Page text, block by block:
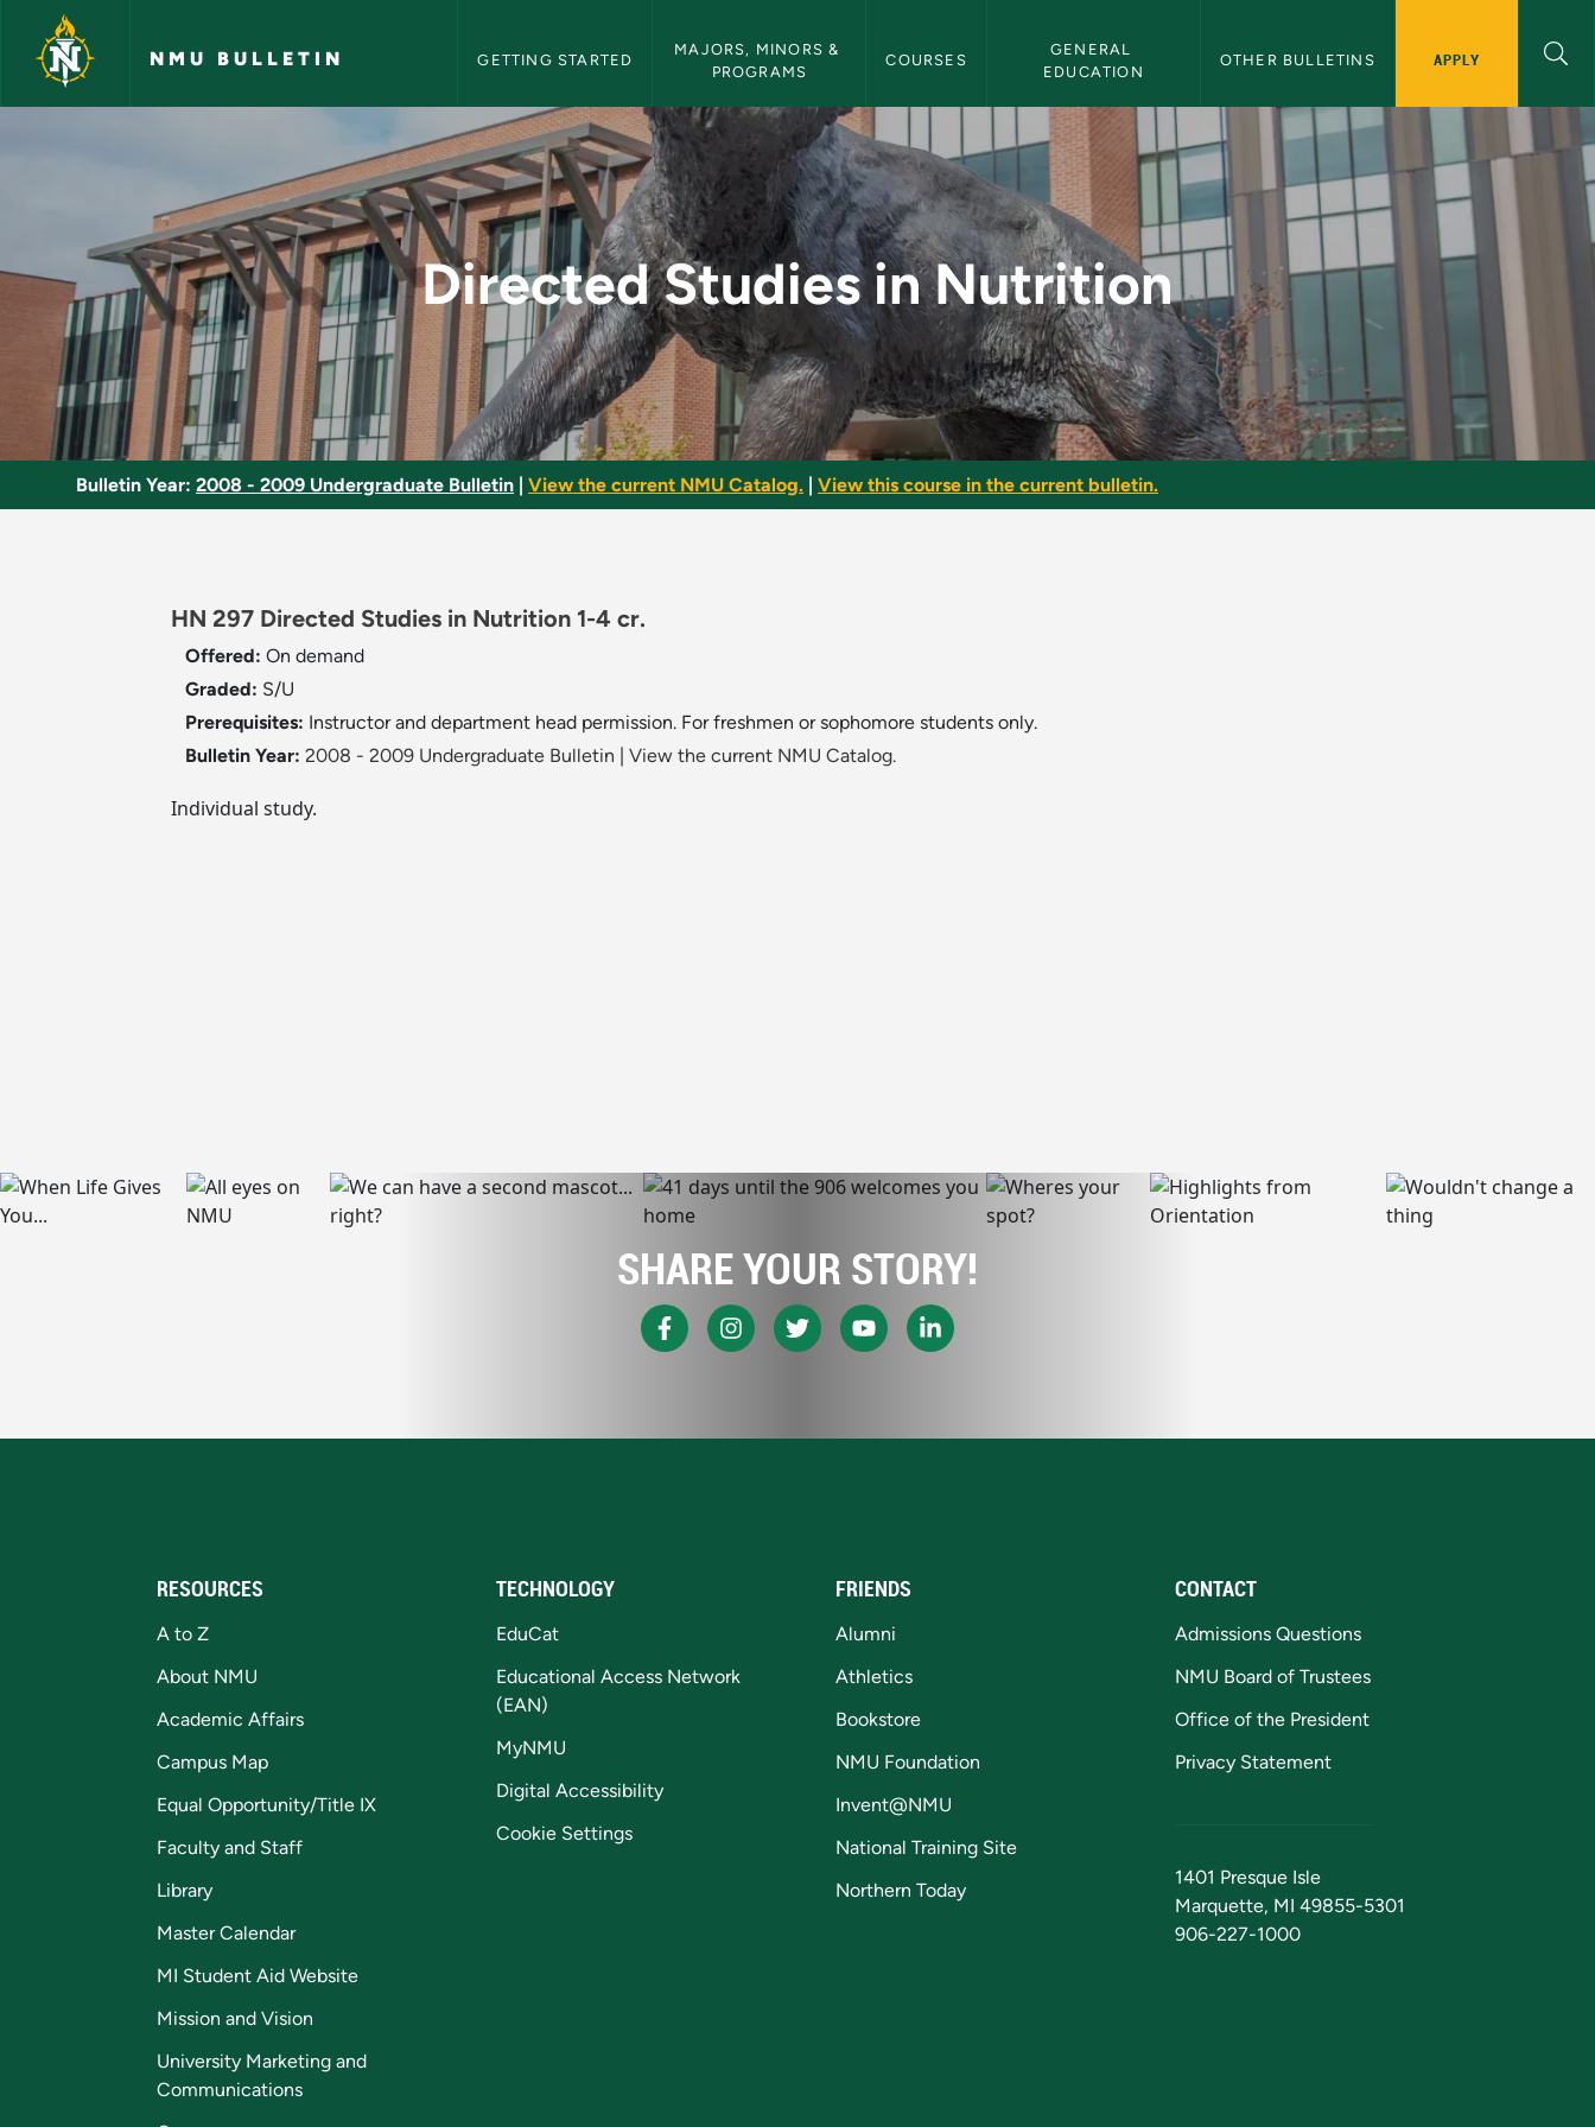
Skip to main content
NMU BULLETIN GETTING STARTED
MAJORS, MINORS &
PROGRAMS
COURSES
GENERAL
EDUCATION
OTHER BULLETINS APPLY
Directed Studies in Nutrition - NMU Bulletin
Directed Studies in Nutrition
Bulletin Year: 2008 - 2009 Undergraduate Bulletin View the current NMU Catalog. View this course in the current bulletin.
HN 297 Directed Studies in Nutrition 1-4 cr.
Offered: On demand
Graded: S/U
Prerequisites: Instructor and department head permission. For freshmen or sophomore students only.
Bulletin Year: 2008 - 2009 Undergraduate Bulletin View the current NMU Catalog.
Individual study.
SHARE YOUR STORY!
RESOURCES
A to Z
About NMU
Academic Affairs
Campus Map
Equal Opportunity/Title IX
Faculty and Staff
Library
Master Calendar
MI Student Aid Website
Mission and Vision
University Marketing and
Communications
TECHNOLOGY
EduCat
Educational Access Network
(EAN)
MyNMU
Digital Accessibility
Cookie Settings
FRIENDS
Alumni
Athletics
Bookstore
NMU Foundation
Invent@NMU
National Training Site
Northern Today
CONTACT
Admissions Questions
NMU Board of Trustees
Office of the President
Privacy Statement
1401 Presque Isle
Marquette, MI 49855-5301
906-227-1000